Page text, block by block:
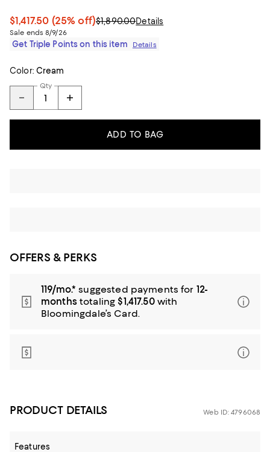
$1,417.50 (25% off)$1,890.00Details
Sale ends 8/9/26
Get Triple Points on this item Details
Color: Cream
Qty
ADD TO BAG
OFFERS & PERKS
119/mo.* suggested payments for 12-
monthstotaling $1,417.50with
Bloomingdale’s Card.
PRODUCT DETAILS Web ID: 4796068
Features